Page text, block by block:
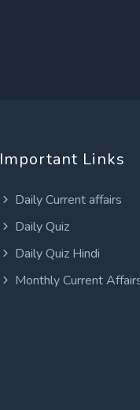
Important Links
Daily Current affairs
Daily Quiz
Daily Quiz Hindi
Monthly Current